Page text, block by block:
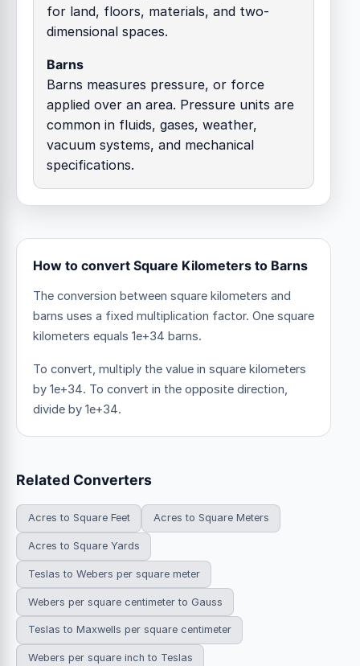
for land, floors, materials, and two-
dimensional spaces.
Barns
Barns measures pressure, or force
applied over an area. Pressure units are
common in fluids, gases, weather,
vacuum systems, and mechanical
specifications.
How to convert Square Kilometers to Barns
The conversion between square kilometers and
barns uses a fixed multiplication factor. One square
kilometers equals 1e+34 barns.
To convert, multiply the value in square kilometers
by 1e+34. To convert in the opposite direction,
divide by 1e+34.
Related Converters
Acres to Square Feet Acres to Square Meters
Acres to Square Yards
Teslas to Webers per square meter
Webers per square centimeter to Gauss
Teslas to Maxwells per square centimeter
Webers per square inch to Teslas